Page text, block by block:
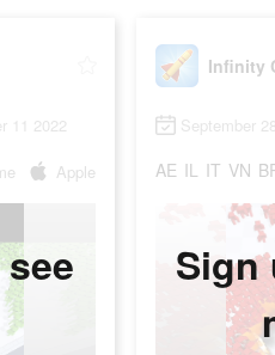
11 2022
Apple
Infinity
September
AE IL IT VN
Sign